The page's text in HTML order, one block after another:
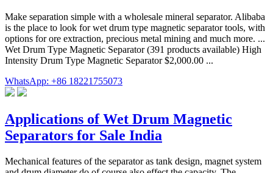
Make separation simple with a wholesale mineral separator. Alibaba
is the place to look for wet drum type magnetic separator tools, with
options for ore extraction, precious metal mining and much more. ...
Wet Drum Type Magnetic Separator (391 products available) High
Intensity Drum Type Magnetic Separator $2,000.00 ...
WhatsApp: +86 18221755073
Applications of Wet Drum Magnetic
Separators for Sale India
Mechanical features of the separator as tank design, magnet system